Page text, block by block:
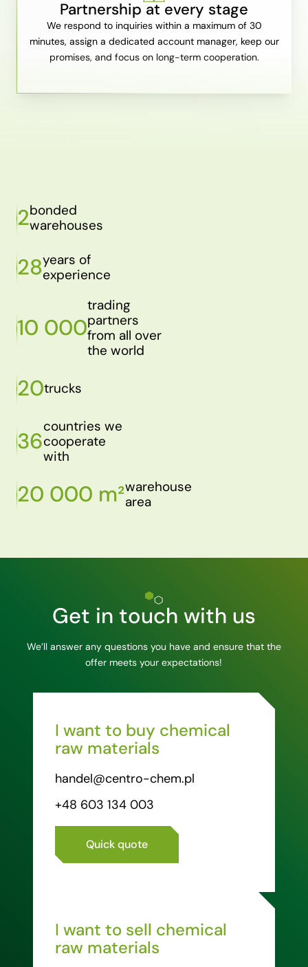
Partnership at every stage
We respond to inquiries within a maximum of 30
minutes, assign a dedicated account manager, keep our
promises, and focus on long-term cooperation.
2bonded
warehouses
28years of
experience
10 000
trading
partners
from all over
the world
20trucks
36
countries we
cooperate
with
20 000 m²warehouse
area
Get in touch with us
We’ll answer any questions you have and ensure that the
offer meets your expectations!
I want to buy chemical
raw materials
handel@centro-chem.pl
+48 603 134 003
Quick quote
I want to sell chemical
raw materials